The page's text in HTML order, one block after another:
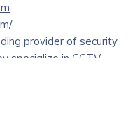
provider of security
specialize in CCTV
and Dahua. Their
and